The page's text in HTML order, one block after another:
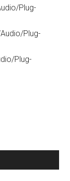
Plug-
Plug-
Plug-